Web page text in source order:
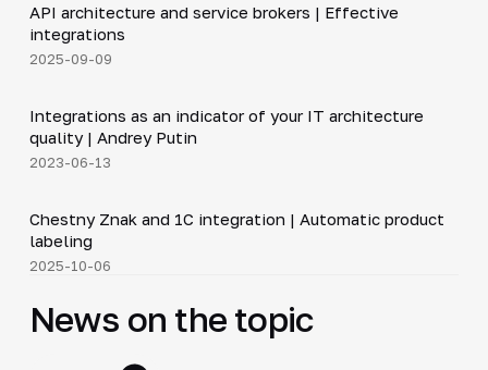
▶
API architecture and service brokers | Effective
integrations
2025-09-09
▶
Integrations as an indicator of your IT architecture
quality | Andrey Putin
2023-06-13
▶
Chestny Znak and 1C integration | Automatic product
labeling
2025-10-06
News on the topic